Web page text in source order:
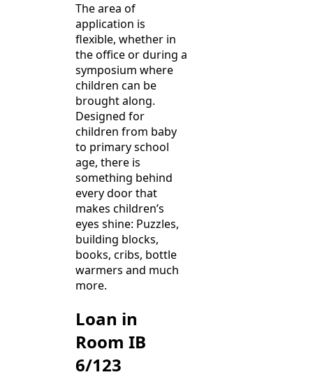
The area of
application is
flexible, whether in
the office or during a
symposium where
children can be
brought along.
Designed for
children from baby
to primary school
age, there is
something behind
every door that
makes children’s
eyes shine: Puzzles,
building blocks,
books, cribs, bottle
warmers and much
more.
Loan in
Room IB
6/123